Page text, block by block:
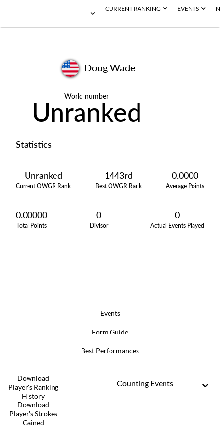
CURRENT RANKING EVENTS
Doug Wade
World number
Unranked
Statistics
Unranked
Current OWGR Rank
1443rd
Best OWGR Rank
0.0000
Average Points
0.00000
Total Points
0
Divisor
0
Actual Events Played
Events
Form Guide
Best Performances
Download
Player's Ranking
History
Download
Player's Strokes
Gained
Counting Events